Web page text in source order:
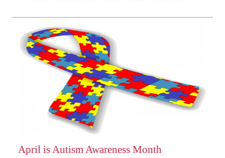
April is Autism Awareness Month